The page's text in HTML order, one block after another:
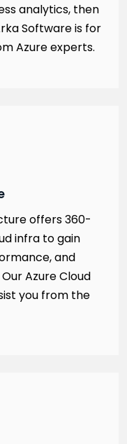
analytics, then
Software is for
Azure experts.
offers 360-
infra to gain
and
Azure Cloud
you from the